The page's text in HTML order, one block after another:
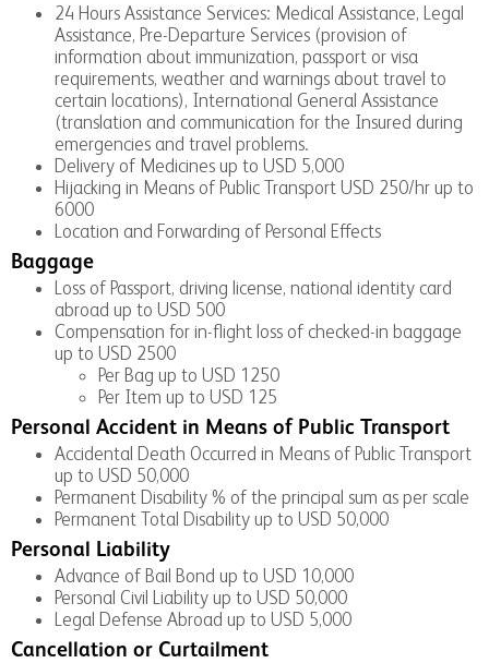
24 Hours Assistance Services: Medical Assistance, Legal
Assistance, Pre-Departure Services (provision of
information about immunization, passport or visa
requirements, weather and warnings about travel to
certain locations), International General Assistance
(translation and communication for the Insured during
emergencies and travel problems.
Delivery of Medicines up to USD 5,000
Hijacking in Means of Public Transport USD 250/hr up to
6000
Location and Forwarding of Personal Effects
Baggage
Loss of Passport, driving license, national identity card
abroad up to USD 500
Compensation for in-flight loss of checked-in baggage
up to USD 2500
Per Bag up to USD 1250
Per Item up to USD 125
Personal Accident in Means of Public Transport
Accidental Death Occurred in Means of Public Transport
up to USD 50,000
Permanent Disability % of the principal sum as per scale
Permanent Total Disability up to USD 50,000
Personal Liability
Advance of Bail Bond up to USD 10,000
Personal Civil Liability up to USD 50,000
Legal Defense Abroad up to USD 5,000
Cancellation or Curtailment